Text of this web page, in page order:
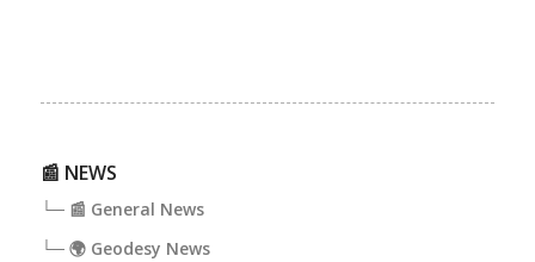
📰 NEWS
└─ 📰 General News
└─ 🌍 Geodesy News